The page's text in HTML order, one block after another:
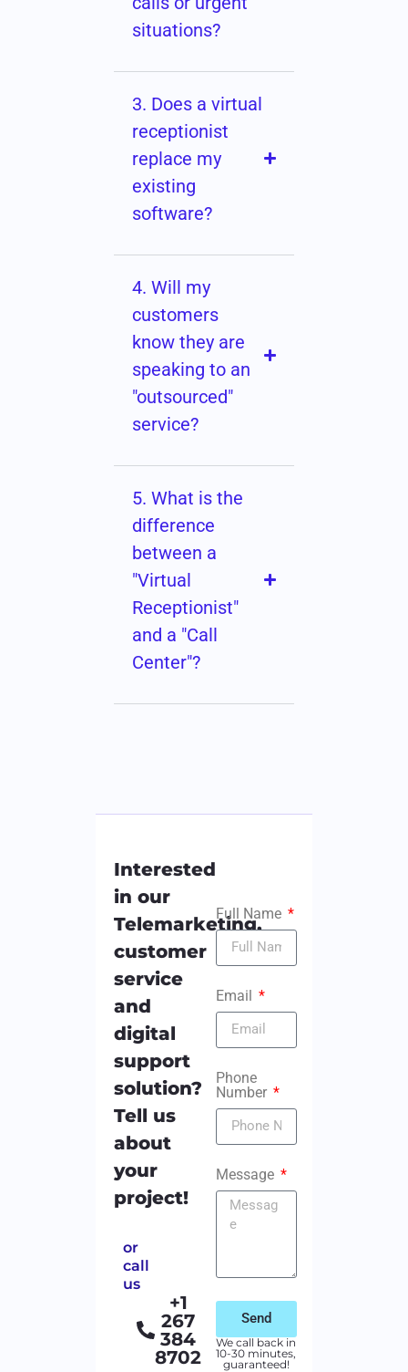
situations?
3. Does a virtual
receptionist
replace my
existing
software?
4. Will my
customers
know they are
speaking to an
"outsourced"
service?
5. What is the
difference
between a
"Virtual
Receptionist"
and a "Call
Center"?
Interested
in our
Telemarketing,
customer
service
and
digital
support
solution?
Tell us
about
your
project!
or
call
us
+1
267
384
8702
Full Name
Email
Phone
Number
Message
Send
We call back in
10-30 minutes,
guaranteed!